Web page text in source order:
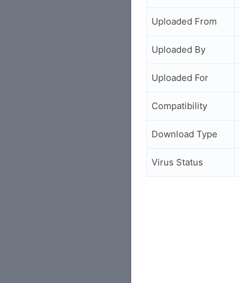
Uploaded From
Uploaded By
Uploaded For
Compatibility
Download Type
Virus Status